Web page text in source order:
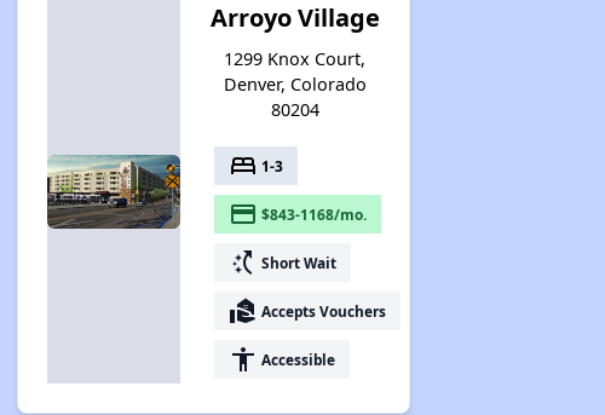
Arroyo Village
1299 Knox Court,
Denver, Colorado
80204
bed 1-3
payment $843-1168/mo.
switch_access_shortcut Short Wait
real_estate_agent Accepts Vouchers
accessibility Accessible